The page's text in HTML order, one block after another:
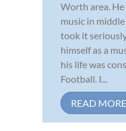
Worth area.
music in
took it
himself as a
his life was
Football. I...
READ MORE